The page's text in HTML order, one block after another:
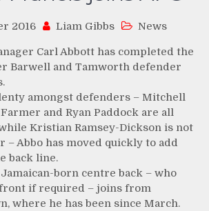
2016 Liam Gibbs News
Carl Abbott has completed the
Barwell and Tamworth defender
amongst defenders – Mitchell
and Ryan Paddock are all
Kristian Ramsey-Dickson is not
Abbo has moved quickly to add
back line.
born centre back – who
front if required – joins from
where he has been since March.